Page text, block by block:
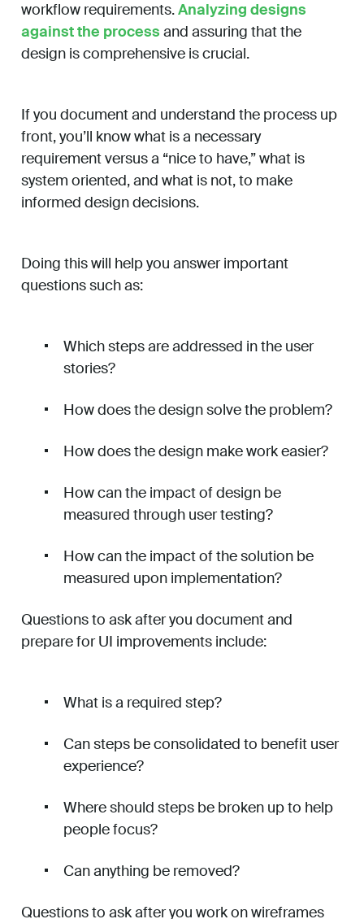
workflow requirements.Analyzing designs
against the process and assuring that the
design is comprehensive is crucial.
If you document and understand the process up
front, you’ll know what is a necessary
requirement versus a “nice to have,” what is
system oriented, and what is not, to make
informed design decisions.
Doing this will help you answer important
questions such as:
Which steps are addressed in the user
stories?
How does the design solve the problem?
How does the design make work easier?
How can the impact of design be
measured through user testing?
How can the impact of the solution be
measured upon implementation?
Questions to ask after you document and
prepare for UI improvements include:
What is a required step?
Can steps be consolidated to benefit user
experience?
Where should steps be broken up to help
people focus?
Can anything be removed?
Questions to ask after you work on wireframes